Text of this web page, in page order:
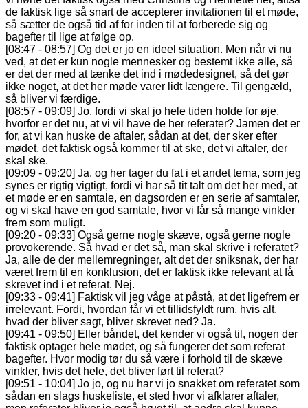
de faktisk lige så snart de accepterer invitationen til et møde,
så sætter de også tid af for inden til at forberede sig og
bagefter til lige at følge op.
[08:47 - 08:57] Og det er jo en ideel situation. Men når vi nu
ved, at det er kun nogle mennesker og bestemt ikke alle, så
er det der med at tænke det ind i mødedesignet, så det gør
ikke noget, at det her møde varer lidt længere. Til gengæld,
så bliver vi færdige.
[08:57 - 09:09] Jo, fordi vi skal jo hele tiden holde for øje,
hvorfor er det nu, at vi vil have de her referater? Jamen det er
for, at vi kan huske de aftaler, sådan at det, der sker efter
mødet, det faktisk også kommer til at ske, det vi aftaler, der
skal ske.
[09:09 - 09:20] Ja, og her tager du fat i et andet tema, som jeg
synes er rigtig vigtigt, fordi vi har så tit talt om det her med, at
et møde er en samtale, en dagsorden er en serie af samtaler,
og vi skal have en god samtale, hvor vi får så mange vinkler
frem som muligt.
[09:20 - 09:33] Også gerne nogle skæve, også gerne nogle
provokerende. Så hvad er det så, man skal skrive i referatet?
Ja, alle de der mellemregninger, alt det der sniksnak, der har
været frem til en konklusion, det er faktisk ikke relevant at få
skrevet ind i et referat. Nej.
[09:33 - 09:41] Faktisk vil jeg våge at påstå, at det ligefrem er
irrelevant. Fordi, hvordan får vi et tillidsfyldt rum, hvis alt,
hvad der bliver sagt, bliver skrevet ned? Ja.
[09:41 - 09:50] Eller båndet, det kender vi også til, nogen der
faktisk optager hele mødet, og så fungerer det som referat
bagefter. Hvor modig tør du så være i forhold til de skæve
vinkler, hvis det hele, det bliver ført til referat?
[09:51 - 10:04] Jo jo, og nu har vi jo snakket om referatet som
sådan en slags huskeliste, et sted hvor vi afklarer aftaler,